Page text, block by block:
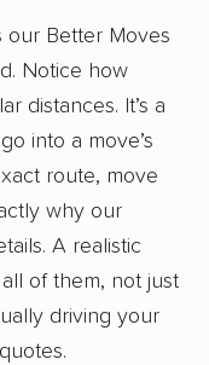
our Better Moves
Notice how
distances. It’s a
into a move’s
route, move
why our
A realistic
of them, not just
driving your